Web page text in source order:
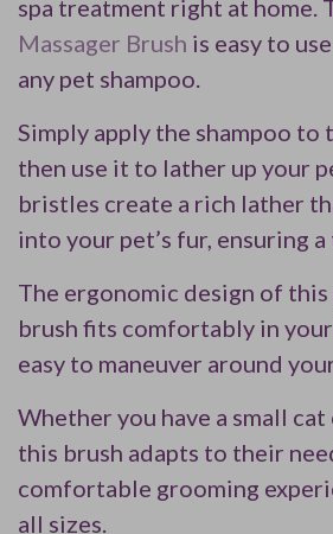
spa treatment right at home.
Massager Brush is easy to
any pet shampoo.
Simply apply the shampoo to
then use it to lather up your
bristles create a rich lather
into your pet’s fur, ensuring
The ergonomic design of this
brush fits comfortably in
easy to maneuver around
Whether you have a small cat
this brush adapts to their
comfortable grooming
all sizes.